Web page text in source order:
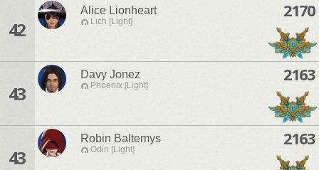
42
Alice Lionheart
Lich [Light]
2170
43
Davy Jonez
Phoenix [Light]
2163
43
Robin Baltemys
Odin [Light]
2163